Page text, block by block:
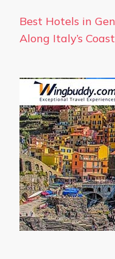
Best Hotels in
Along Italy’s